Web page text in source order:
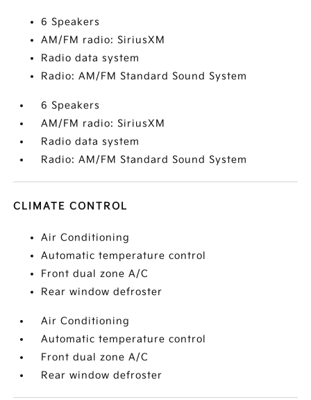
6 Speakers
AM/FM radio: SiriusXM
Radio data system
Radio: AM/FM Standard Sound System
6 Speakers
AM/FM radio: SiriusXM
Radio data system
Radio: AM/FM Standard Sound System
CLIMATE CONTROL
Air Conditioning
Automatic temperature control
Front dual zone A/C
Rear window defroster
Air Conditioning
Automatic temperature control
Front dual zone A/C
Rear window defroster